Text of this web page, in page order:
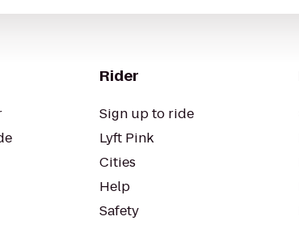
Rider
Sign up to ride
Lyft Pink
Cities
Help
Safety